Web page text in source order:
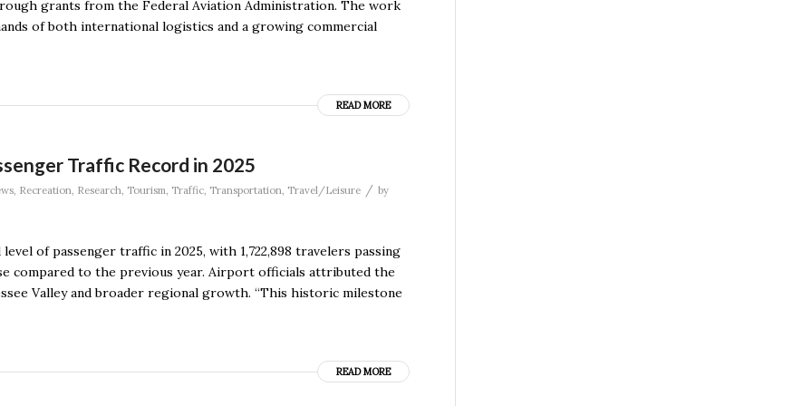
grants from the Federal Aviation Administration. The work
of both international logistics and a growing commercial
READ MORE
Traffic Record in 2025
Recreation Research Tourism Traffic Transportation Travel/Leisure / by
of passenger traffic in 2025, with 1,722,898 travelers passing
compared to the previous year. Airport officials attributed the
Valley and broader regional growth. “This historic milestone
READ MORE